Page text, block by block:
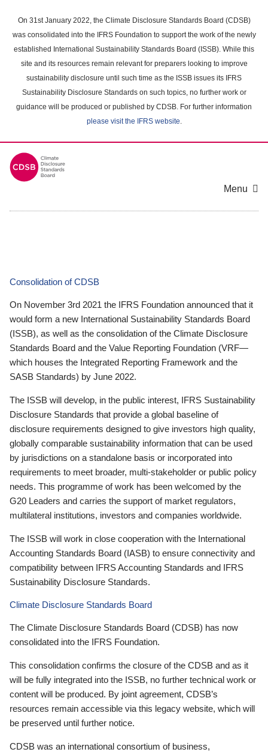
main
content
On 31st January 2022, the Climate Disclosure Standards Board (CDSB)
was consolidated into the IFRS Foundation to support the work of the newly
established International Sustainability Standards Board (ISSB). While this
site and its resources remain relevant for preparers looking to improve
sustainability disclosure until such time as the ISSB issues its IFRS
Sustainability Disclosure Standards on such topics, no further work or
guidance will be produced or published by CDSB. For further information
please visit the IFRS website.
Menu
Consolidation of CDSB
On November 3rd 2021 the IFRS Foundation announced that it
would form a new International Sustainability Standards Board
(ISSB), as well as the consolidation of the Climate Disclosure
Standards Board and the Value Reporting Foundation (VRF—
which houses the Integrated Reporting Framework and the
SASB Standards) by June 2022.
The ISSB will develop, in the public interest, IFRS Sustainability
Disclosure Standards that provide a global baseline of
disclosure requirements designed to give investors high quality,
globally comparable sustainability information that can be used
by jurisdictions on a standalone basis or incorporated into
requirements to meet broader, multi-stakeholder or public policy
needs. This programme of work has been welcomed by the
G20 Leaders and carries the support of market regulators,
multilateral institutions, investors and companies worldwide.
The ISSB will work in close cooperation with the International
Accounting Standards Board (IASB) to ensure connectivity and
compatibility between IFRS Accounting Standards and IFRS
Sustainability Disclosure Standards.
Climate Disclosure Standards Board
The Climate Disclosure Standards Board (CDSB) has now
consolidated into the IFRS Foundation.
This consolidation confirms the closure of the CDSB and as it
will be fully integrated into the ISSB, no further technical work or
content will be produced. By joint agreement, CDSB’s
resources remain accessible via this legacy website, which will
be preserved until further notice.
CDSB was an international consortium of business,